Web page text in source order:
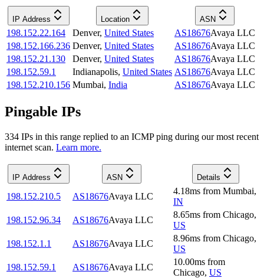
IP Address Location ASN
198.152.22.164 Denver, United States AS18676Avaya LLC
198.152.166.236 Denver, United States AS18676Avaya LLC
198.152.21.130
Denver, United States AS18676Avaya LLC
198.152.59.1
Indianapolis, United States AS18676Avaya LLC
198.152.210.156 Mumbai, India AS18676Avaya LLC
Pingable IPs
334 IPs in this range replied to an ICMP ping during our most recent
internet scan. Learn more.
IP Address ASN Details
198.152.210.5 AS18676Avaya LLC
4.18ms from Mumbai,
IN
198.152.96.34
AS18676Avaya LLC
8.65ms from Chicago,
US
198.152.1.1
AS18676Avaya LLC
8.96ms from Chicago,
US
198.152.59.1
AS18676Avaya LLC
10.00ms from
Chicago, US